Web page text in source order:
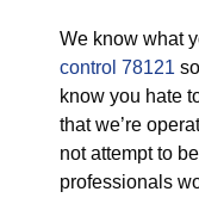
We know what
control 78121
know you hate
that we’re
not attempt to
professionals